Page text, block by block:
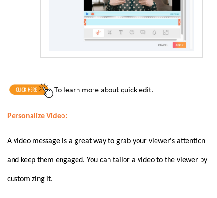
To learn more about quick edit.
Personalize Video:
A video message is a great way to grab your viewer's attention
and keep them engaged. You can tailor a video to the viewer by
customizing it.